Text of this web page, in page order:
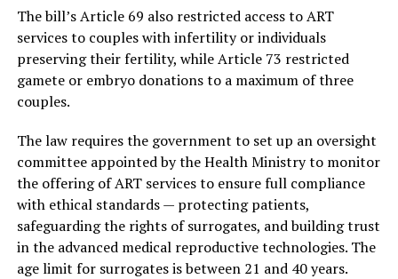
The bill’s Article 69 also restricted access to ART
services to couples with infertility or individuals
preserving their fertility, while Article 73 restricted
gamete or embryo donations to a maximum of three
couples.
The law requires the government to set up an oversight
committee appointed by the Health Ministry to monitor
the offering of ART services to ensure full compliance
with ethical standards — protecting patients,
safeguarding the rights of surrogates, and building trust
in the advanced medical reproductive technologies. The
age limit for surrogates is between 21 and 40 years.